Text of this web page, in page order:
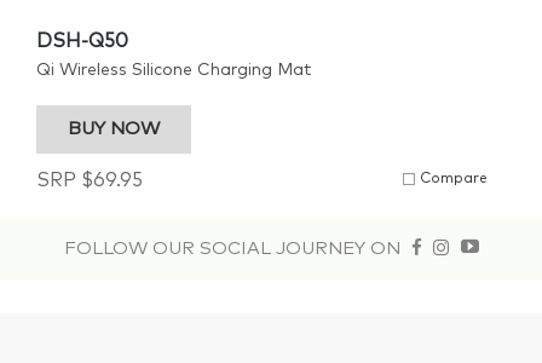
DSH-Q50
SRP $69.95
Qi Wireless Silicone Charging Mat
BUY NOW
Compare
FOLLOW OUR SOCIAL JOURNEY ON